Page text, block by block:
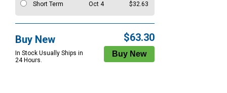
Short Term
Oct 4 $32.63
Buy New
In Stock Usually Ships in
24 Hours.
$63.30